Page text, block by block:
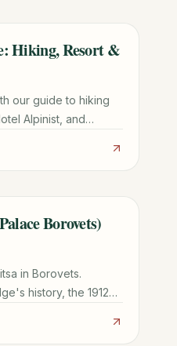
Hiking, Resort &
our guide to hiking
Alpinist, and
Borovets)
in Borovets.
history, the 1912